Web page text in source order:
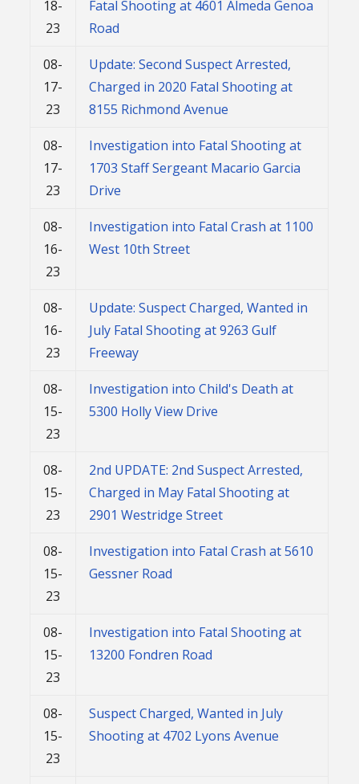
18-
23
Fatal Shooting at 4601 Almeda Genoa
Road
08-
17-
23
Update: Second Suspect Arrested,
Charged in 2020 Fatal Shooting at
8155 Richmond Avenue
08-
17-
23
Investigation into Fatal Shooting at
1703 Staff Sergeant Macario Garcia
Drive
08-
16-
23
Investigation into Fatal Crash at 1100
West 10th Street
08-
16-
23
Update: Suspect Charged, Wanted in
July Fatal Shooting at 9263 Gulf
Freeway
08-
15-
23
Investigation into Child's Death at
5300 Holly View Drive
08-
15-
23
2nd UPDATE: 2nd Suspect Arrested,
Charged in May Fatal Shooting at
2901 Westridge Street
08-
15-
23
Investigation into Fatal Crash at 5610
Gessner Road
08-
15-
23
Investigation into Fatal Shooting at
13200 Fondren Road
08-
15-
23
Suspect Charged, Wanted in July
Shooting at 4702 Lyons Avenue